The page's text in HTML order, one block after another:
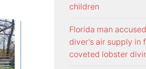
children
Florida man
diver's air supply in
coveted lobster